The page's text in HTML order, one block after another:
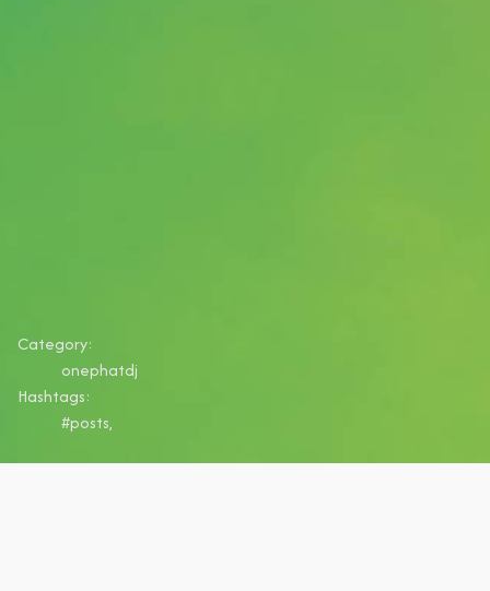
Category:
onephatdj
Hashtags:
#posts,